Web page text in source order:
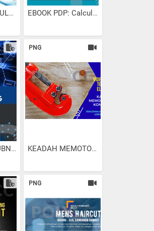
EBOOK AR MODULE EXAM... EBOOK PDP: Calculus &...
EBOOK AR IP SUBNETTING...
PNG
KEADAH MEMOTONG PAIP...
PNG